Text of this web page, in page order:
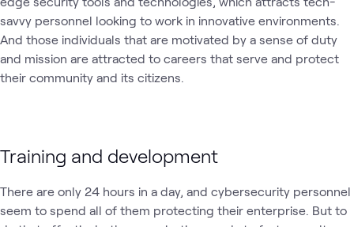
savvy personnel looking to work in innovative environments.
And those individuals that are motivated by a sense of duty
and mission are attracted to careers that serve and protect
their community and its citizens.
Training and development
There are only 24 hours in a day, and cybersecurity personnel
seem to spend all of them protecting their enterprise. But to